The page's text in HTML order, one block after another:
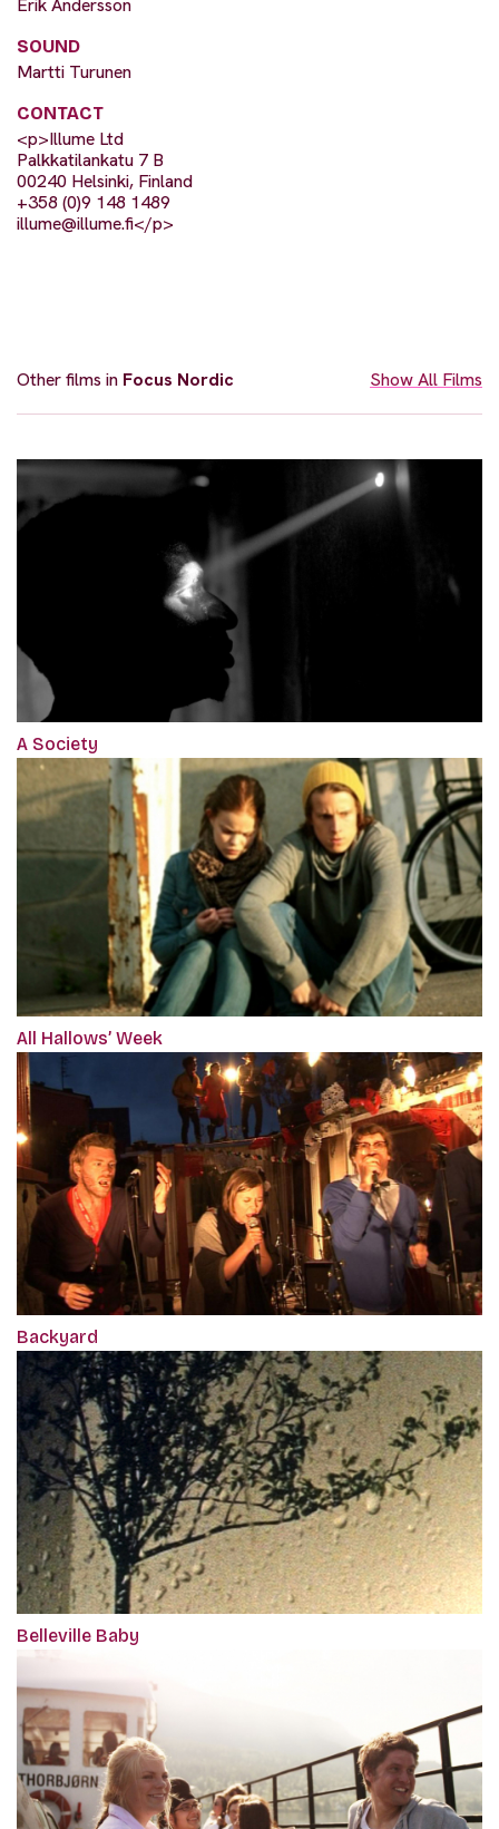
Erik Andersson
SOUND
Martti Turunen
CONTACT
<p>Illume Ltd
Palkkatilankatu 7 B
00240 Helsinki, Finland
+358 (0)9 148 1489
illume@illume.fi</p>
Other films in Focus Nordic Show All Films
A Society
All Hallows’ Week
Backyard
Belleville Baby